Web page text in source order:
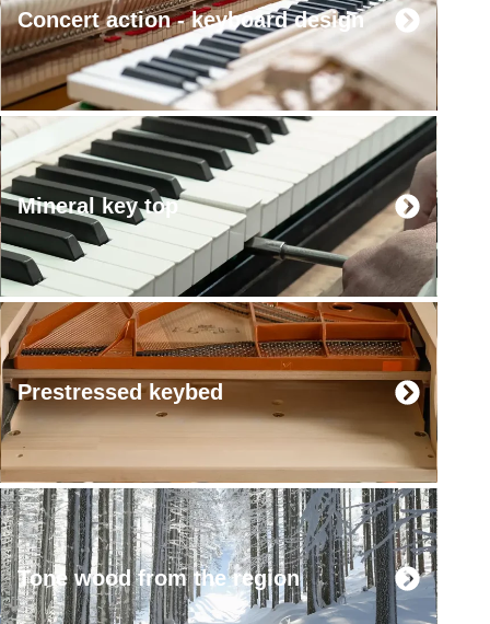
Concert action - keyboard design
Mineral key top
Prestressed keybed
Tone wood from the region